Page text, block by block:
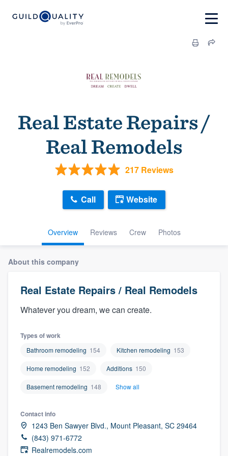
Real Estate Repairs /
Real Remodels
217 Reviews
Overview Reviews Crew Photos
Call Website
About this company
Real Estate Repairs / Real Remodels
Whatever you dream, we can create.
Types of work
Bathroom remodeling 154 Kitchen remodeling 153
Home remodeling 152 Additions 150
Basement remodeling 148 Show all
Contact info
1243 Ben Sawyer Blvd., Mount Pleasant, SC 29464
(843) 971-6772
Realremodels.com
Welcome to our